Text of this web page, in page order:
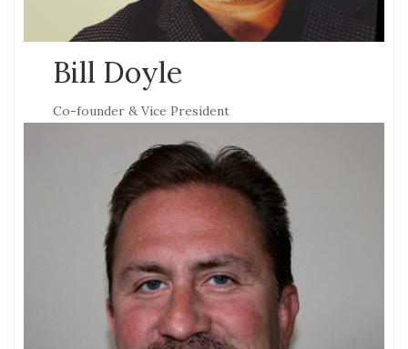
Bill Doyle
Co-founder & Vice President